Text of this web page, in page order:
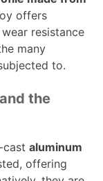
offers
resistance
many
to.
the
castaluminum
offering